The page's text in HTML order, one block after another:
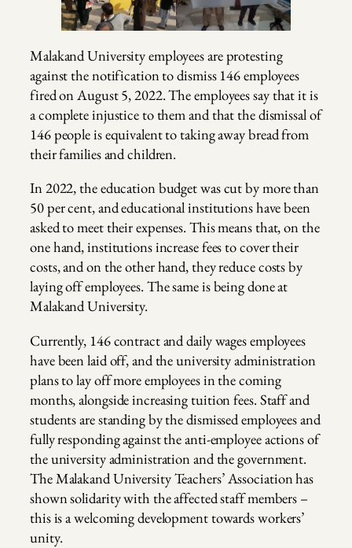
Malakand University employees are protesting
against the notification to dismiss 146 employees
fired on August 5, 2022. The employees say that it is
a complete injustice to them and that the dismissal of
146 people is equivalent to taking away bread from
their families and children.
In 2022, the education budget was cut by more than
50 per cent, and educational institutions have been
asked to meet their expenses. This means that, on the
one hand, institutions increase fees to cover their
costs, and on the other hand, they reduce costs by
laying off employees. The same is being done at
Malakand University.
Currently, 146 contract and daily wages employees
have been laid off, and the university administration
plans to lay off more employees in the coming
months, alongside increasing tuition fees. Staff and
students are standing by the dismissed employees and
fully responding against the anti-employee actions of
the university administration and the government.
The Malakand University Teachers’ Association has
shown solidarity with the affected staff members –
this is a welcoming development towards workers’
unity.